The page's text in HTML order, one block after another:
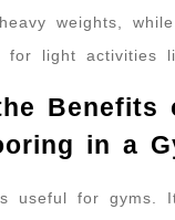
weights,
for light activities
Benefits
in a
useful for gyms.